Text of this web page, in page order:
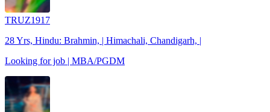
TRUZ1917
28 Yrs, Hindu: Brahmin, | Himachali, Chandigarh, |
Looking for job | MBA/PGDM